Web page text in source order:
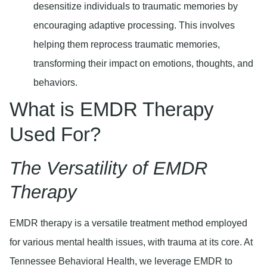
desensitize individuals to traumatic memories by
encouraging adaptive processing. This involves
helping them reprocess traumatic memories,
transforming their impact on emotions, thoughts, and
behaviors.
What is EMDR Therapy
Used For?
The Versatility of EMDR
Therapy
EMDR therapy is a versatile treatment method employed
for various mental health issues, with trauma at its core. At
Tennessee Behavioral Health, we leverage EMDR to